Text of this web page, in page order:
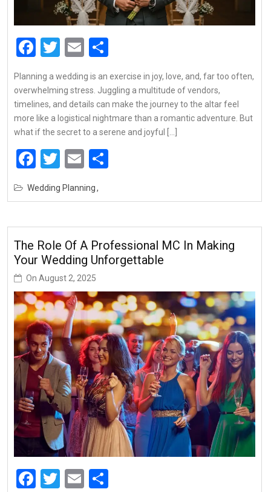
Facebook
Twitter
Email
Planning a wedding is an exercise in joy, love, and, far too often,
overwhelming stress. Juggling a multitude of vendors,
timelines, and details can make the journey to the altar feel
more like a logistical nightmare than a romantic adventure. But
what if the secret to a serene and joyful […]
Facebook
Twitter
Email
Wedding Planning
The Role Of A Professional MC In Making
Your Wedding Unforgettable
On August 2, 2025
Facebook
Twitter
Email